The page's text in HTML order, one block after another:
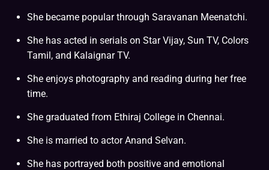
She became popular through Saravanan Meenatchi.
She has acted in serials on Star Vijay, Sun TV, Colors
Tamil, and Kalaignar TV.
She enjoys photography and reading during her free
time.
She graduated from Ethiraj College in Chennai.
She is married to actor Anand Selvan.
She has portrayed both positive and emotional